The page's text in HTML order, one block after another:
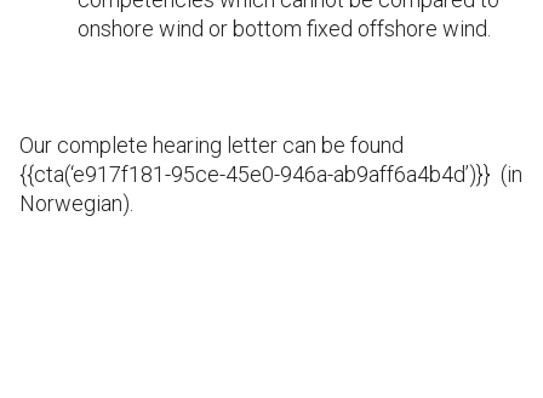
onshore wind or bottom fixed offshore wind.
Our complete hearing letter can be found
{{cta(‘e917f181-95ce-45e0-946a-ab9aff6a4b4d’)}} (in
Norwegian).